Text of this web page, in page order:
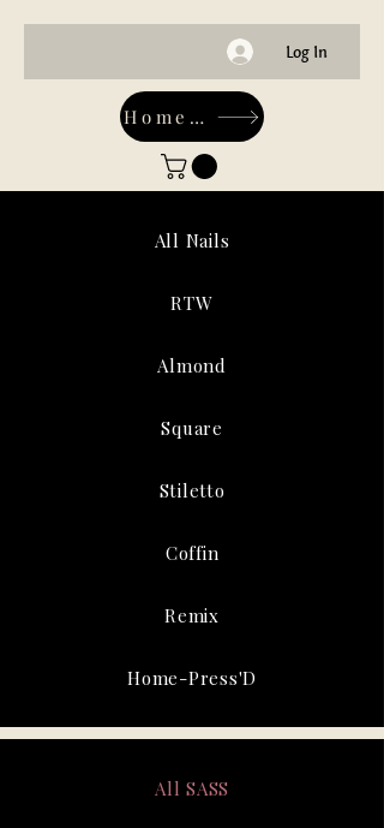
Log In
Home-Main
All Nails
RTW
Almond
Square
Stiletto
Coffin
Remix
Home-Press'D
All SASS